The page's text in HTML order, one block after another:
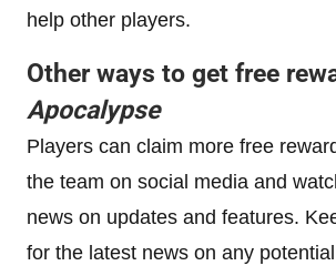
help other players.
Other ways to get free
Apocalypse
Players can claim more free
the team on social media and
news on updates and features.
for the latest news on any